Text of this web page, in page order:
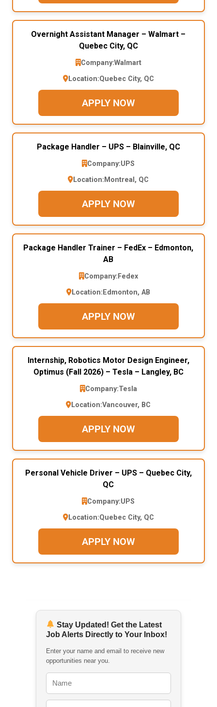
Overnight Assistant Manager – Walmart –
Quebec City, QC
Company:Walmart
Location:Quebec City, QC
APPLY NOW
Package Handler – UPS – Blainville, QC
Company:UPS
Location: Montreal, QC
APPLY NOW
Package Handler Trainer – FedEx – Edmonton,
AB
Company: Fedex
Location: Edmonton, AB
APPLY NOW
Internship, Robotics Motor Design Engineer,
Optimus (Fall 2026) – Tesla – Langley, BC
Company:Tesla
Location:Vancouver, BC
APPLY NOW
Personal Vehicle Driver – UPS – Quebec City,
QC
Company:UPS
Location:Quebec City, QC
APPLY NOW
Stay Updated! Get the Latest
Job Alerts Directly to Your Inbox!
Enter your name and email to receive new
opportunities near you.